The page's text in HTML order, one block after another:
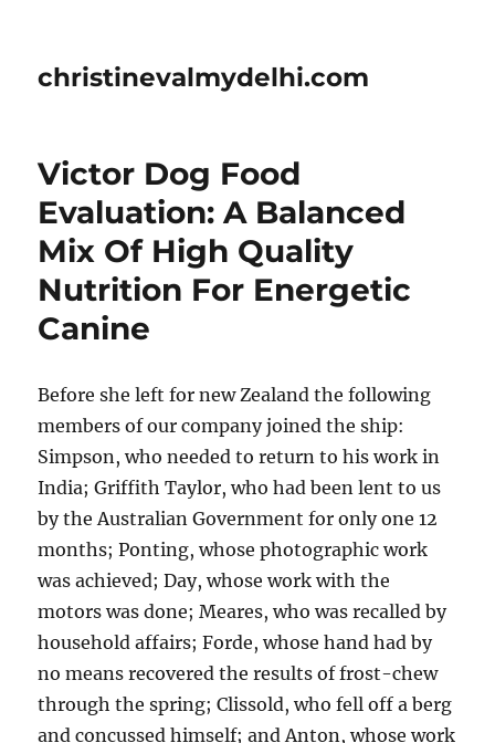
christinevalmydelhi.com
Victor Dog Food
Evaluation: A Balanced
Mix Of High Quality
Nutrition For Energetic
Canine
Before she left for new Zealand the following
members of our company joined the ship:
Simpson, who needed to return to his work in
India; Griffith Taylor, who had been lent to us
by the Australian Government for only one 12
months; Ponting, whose photographic work
was achieved; Day, whose work with the
motors was done; Meares, who was recalled by
household affairs; Forde, whose hand had by
no means recovered the results of frost-chew
through the spring; Clissold, who fell off a berg
and concussed himself; and Anton, whose work